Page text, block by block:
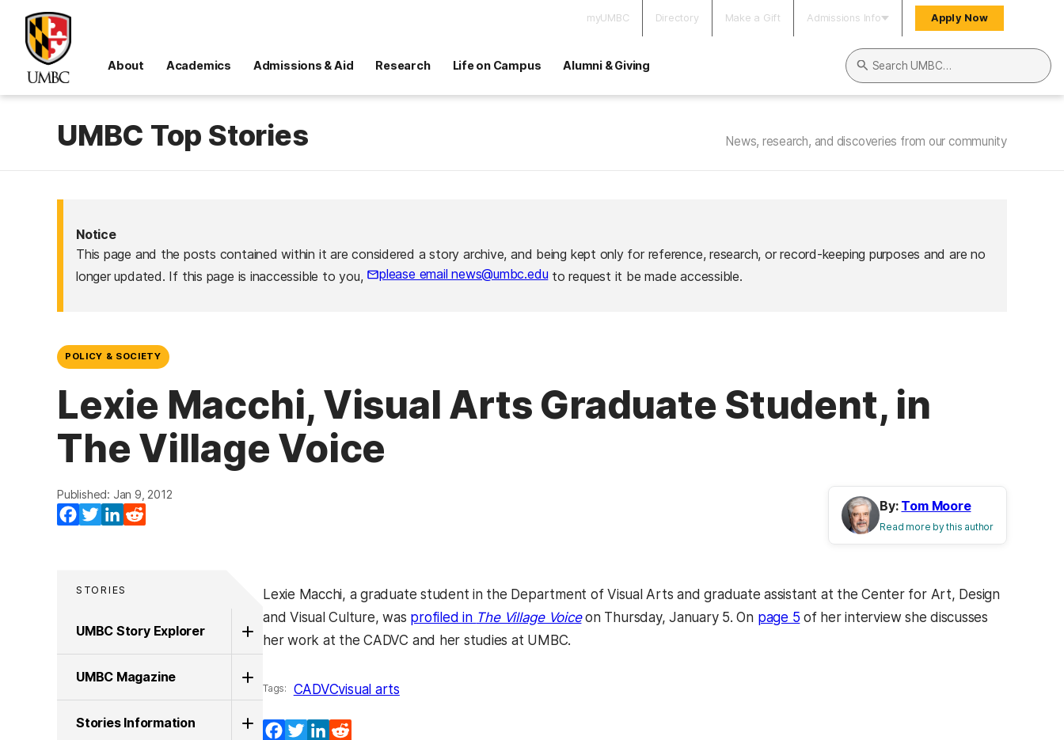
myUMBC Directory Make a Gift Admissions Info Apply Now
About Academics Admissions & Aid Research Life on Campus Alumni & Giving
Search UMBC
UMBC Top Stories News, research, and discoveries from our community
Notice
This page and the posts contained within it are considered a story archive, and being kept only for reference, research, or record-keeping purposes and are no
longer updated. If this page is inaccessible to you,
please email news@umbc.eduto request it be made accessible.
POLICY & SOCIETY
Lexie Macchi, Visual Arts Graduate Student, in
The Village Voice
Published: Jan 9, 2012
Facebook
TwitterLinkedIn
By: Tom Moore
Read more by this author
STORIES
UMBC Story Explorer
UMBC Magazine
Stories Information
Lexie Macchi, a graduate student in the Department of Visual Arts and graduate assistant at the Center for Art, Design
and Visual Culture, was profiled in The Village Voiceon Thursday, January 5. On page 5of her interview she discusses
her work at the CADVC and her studies at UMBC.
Tags: CADVCvisual arts
Facebook
TwitterLinkedIn